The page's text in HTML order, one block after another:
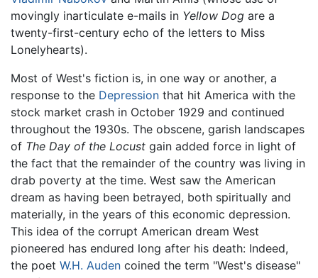
movingly inarticulate e-mails in Yellow Dog are a
twenty-first-century echo of the letters to Miss
Lonelyhearts).
Most of West's fiction is, in one way or another, a
response to the Depression that hit America with the
stock market crash in October 1929 and continued
throughout the 1930s. The obscene, garish landscapes
of The Day of the Locust gain added force in light of
the fact that the remainder of the country was living in
drab poverty at the time. West saw the American
dream as having been betrayed, both spiritually and
materially, in the years of this economic depression.
This idea of the corrupt American dream West
pioneered has endured long after his death: Indeed,
the poet W.H. Auden coined the term "West's disease"